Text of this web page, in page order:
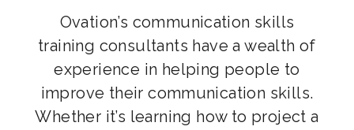
Ovation’s communication skills
training consultants have a wealth of
experience in helping people to
improve their communication skills.
Whether it’s learning how to project a